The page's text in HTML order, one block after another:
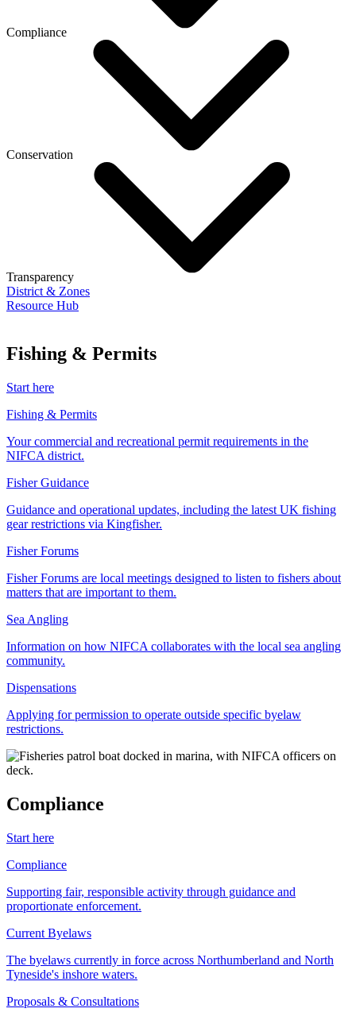
Compliance
Conservation
Transparency
District & Zones
Resource Hub
Fishing & Permits
Start here
Fishing & Permits
Your commercial and recreational permit requirements in the
NIFCA district.
Fisher Guidance
Guidance and operational updates, including the latest UK fishing
gear restrictions via Kingfisher.
Fisher Forums
Fisher Forums are local meetings designed to listen to fishers about
matters that are important to them.
Sea Angling
Information on how NIFCA collaborates with the local sea angling
community.
Dispensations
Applying for permission to operate outside specific byelaw
restrictions.
Compliance
Start here
Compliance
Supporting fair, responsible activity through guidance and
proportionate enforcement.
Current Byelaws
The byelaws currently in force across Northumberland and North
Tyneside's inshore waters.
Proposals & Consultations